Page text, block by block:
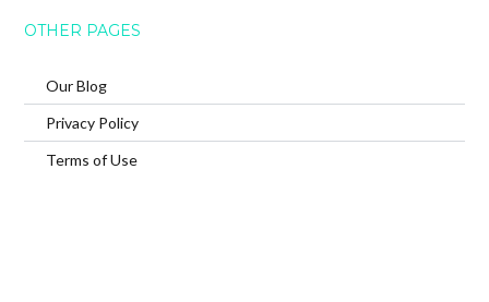
OTHER PAGES
Our Blog
Privacy Policy
Terms of Use